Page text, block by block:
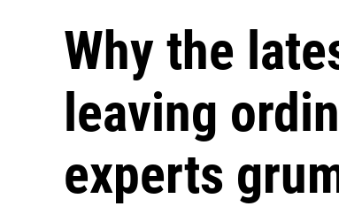
Why the
leaving
experts